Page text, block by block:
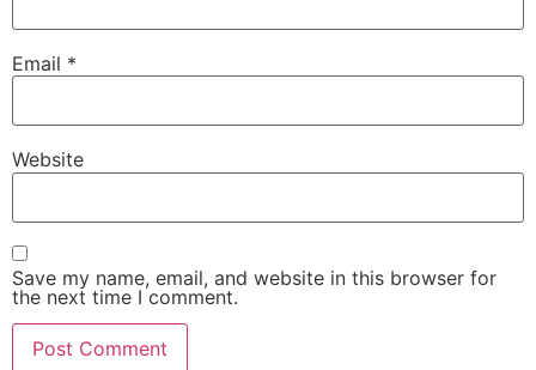
Email *
Website
Save my name, email, and website in this browser for
the next time I comment.